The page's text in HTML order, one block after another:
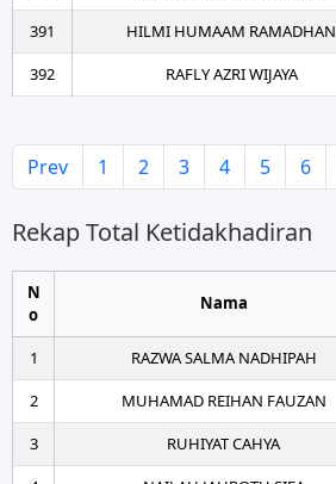
391
HILMI HUMAAM RAMADHAN
392
RAFLY AZRI WIJAYA
Prev 1 2 3 4 5 6
Rekap Total Ketidakhadiran
N
o
Nama
1 RAZWA SALMA NADHIPAH
2
MUHAMAD REIHAN FAUZAN
3
RUHIYAT CAHYA